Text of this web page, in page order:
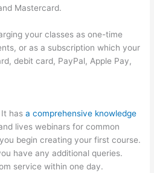
Mastercard.
your classes as one-time
or as a subscription which your
debit card, PayPal, Apple Pay,
It hasa comprehensive knowledge
lives webinars for common
begin creating your first course.
have any additional queries.
service within one day.